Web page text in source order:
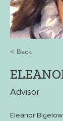
< Back
Advisor
Eleanor